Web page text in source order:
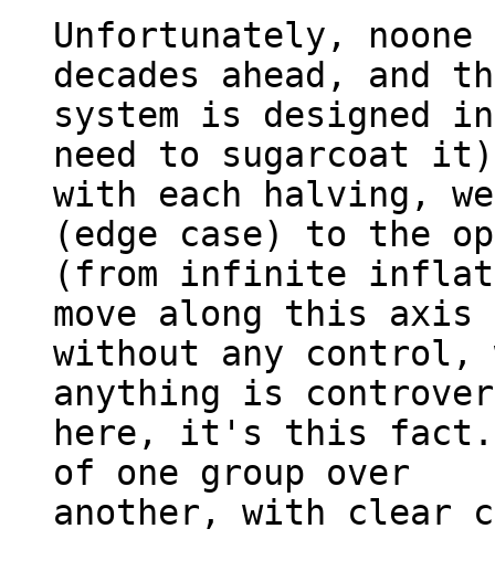
Unfortunately,
decades ahead, and
system is designed
need to sugarcoat
with each halving,
(edge case) to the
(from infinite
move along this axis
without any control,
anything is
here, it's this fact.
of one group over
another, with